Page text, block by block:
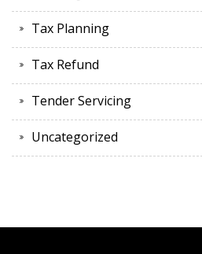
Tax Planning
Tax Refund
Tender Servicing
Uncategorized